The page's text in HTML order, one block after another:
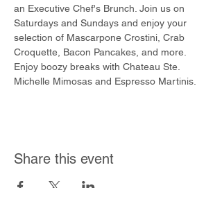
an Executive Chef's Brunch. Join us on
Saturdays and Sundays and enjoy your
selection of Mascarpone Crostini, Crab
Croquette, Bacon Pancakes, and more.
Enjoy boozy breaks with Chateau Ste.
Michelle Mimosas and Espresso Martinis.
Share this event